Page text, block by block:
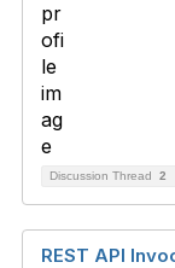
Discussion Thread 2
REST API